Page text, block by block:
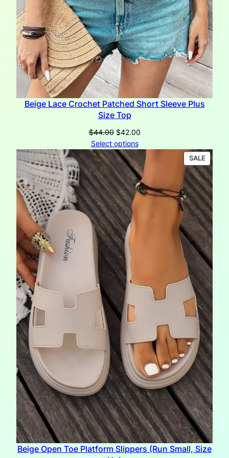
Beige Lace Crochet Patched Short Sleeve Plus
Size Top
$44.00 Original
price
was:
$44.00.
$42.00Current
is:
$42.00.
Select options
SALE
ON
SALE
Beige Open Toe Platform Slippers (Run Small, Size